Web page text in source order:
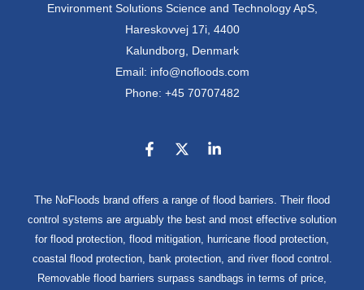
Environment Solutions Science and Technology ApS,
Hareskovvej 17i, 4400
Kalundborg, Denmark
Email: info@nofloods.com
Phone: +45 70707482
The NoFloods brand offers a range of flood barriers. Their flood
control systems are arguably the best and most effective solution
for flood protection, flood mitigation, hurricane flood protection,
coastal flood protection, bank protection, and river flood control.
Removable flood barriers surpass sandbags in terms of price,